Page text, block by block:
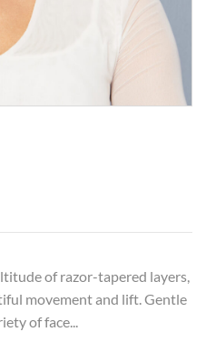
of razor-tapered layers,
movement and lift. Gentle
of face...